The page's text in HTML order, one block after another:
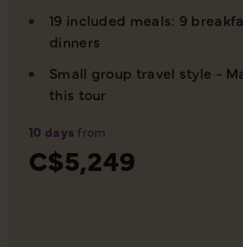
19 included meals: 9
dinners
Small group travel style -
this tour
10 days from
C$5,249